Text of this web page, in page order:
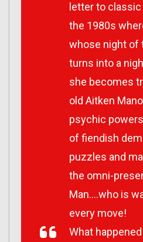
letter to
the 1980s
whose night of
turns into a
she becomes
old Aitken
psychic
of fiendish
puzzles and
the omni-
Man….who is
every move!
What